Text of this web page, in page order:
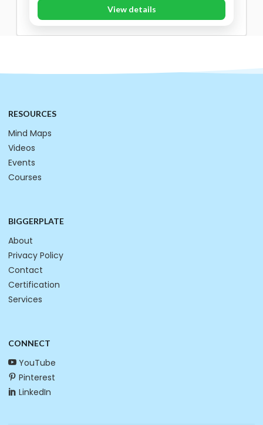
View details
RESOURCES
Mind Maps
Videos
Events
Courses
BIGGERPLATE
About
Privacy Policy
Contact
Certification
Services
CONNECT
YouTube
Pinterest
LinkedIn